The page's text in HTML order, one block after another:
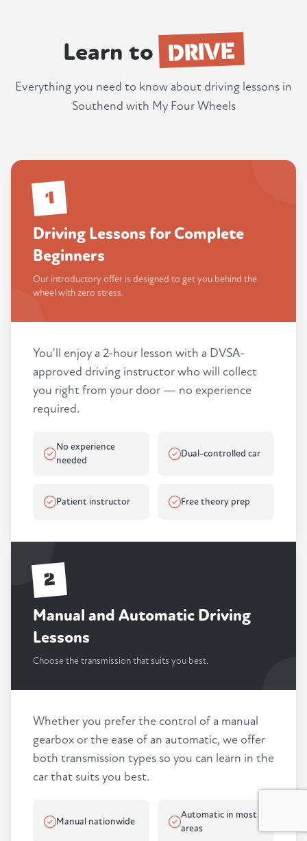
Learn to DRIVE
Everything you need to know about driving lessons in
Southend with My Four Wheels
1
Driving Lessons for Complete
Beginners
Our introductory offer is designed to get you behind the
wheel with zero stress.
You'll enjoy a 2-hour lesson with a DVSA-
approved driving instructor who will collect
you right from your door — no experience
required.
No experience
needed
Dual-controlled car
Patient instructor Free theory prep
Whether you prefer the control of a manual
gearbox or the ease of an automatic, we offer
both transmission types so you can learn in the
car that suits you best.
Manual nationwide
Automatic in most
areas
2
Manual and Automatic Driving
Lessons
Choose the transmission that suits you best.